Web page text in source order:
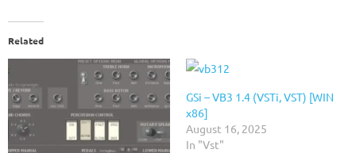
Related
GSi – VB3 1.4 (VSTi, VST) [WIN
x86]
August 16, 2025
In "Vst"